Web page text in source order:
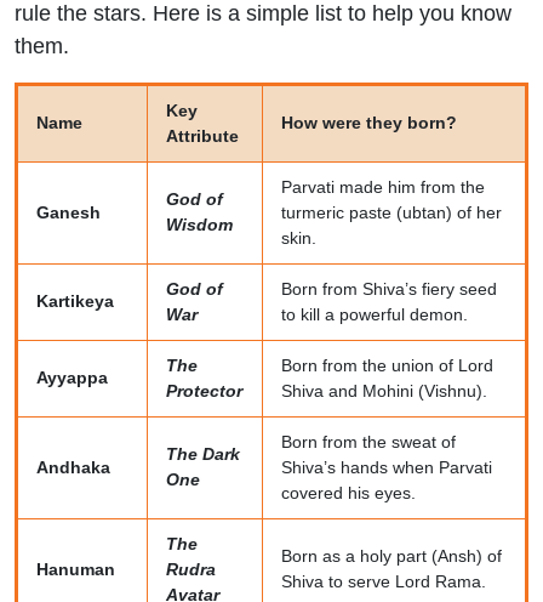
rule the stars. Here is a simple list to help you know
them.
Name
Key
Attribute
How were they born?
Ganesh
God of
Wisdom
Parvati made him from the
turmeric paste (ubtan) of her
skin.
Kartikeya
God of
War
Born from Shiva’s fiery seed
to kill a powerful demon.
Ayyappa
The
Protector
Born from the union of Lord
Shiva and Mohini (Vishnu).
Andhaka
The Dark
One
Born from the sweat of
Shiva’s hands when Parvati
covered his eyes.
Hanuman
The
Rudra
Avatar
Born as a holy part (Ansh) of
Shiva to serve Lord Rama.